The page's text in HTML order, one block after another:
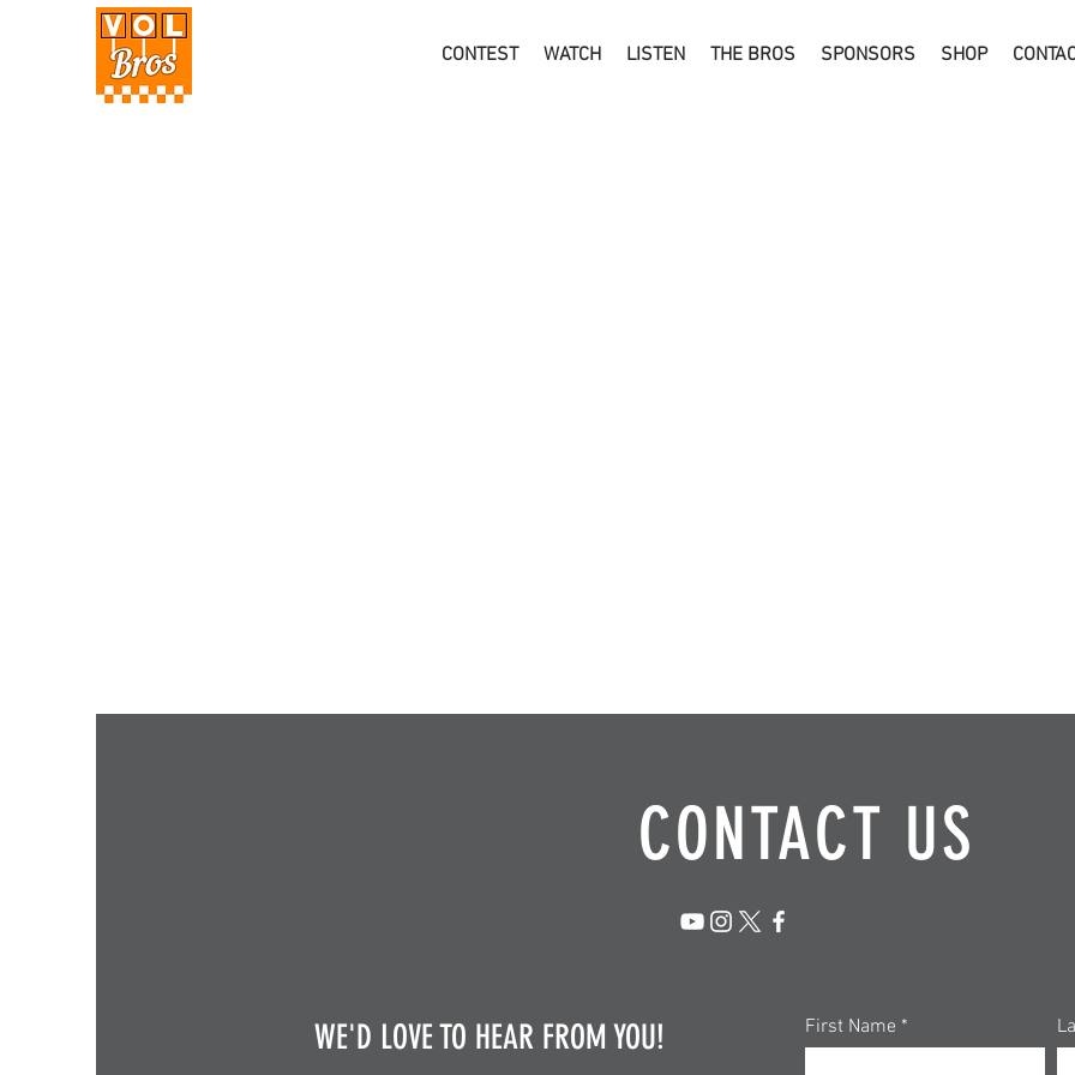
CONTEST WATCH LISTEN THE BROS SPONSORS SHOP
CONTACT US
WE'D LOVE TO HEAR FROM YOU! First Name